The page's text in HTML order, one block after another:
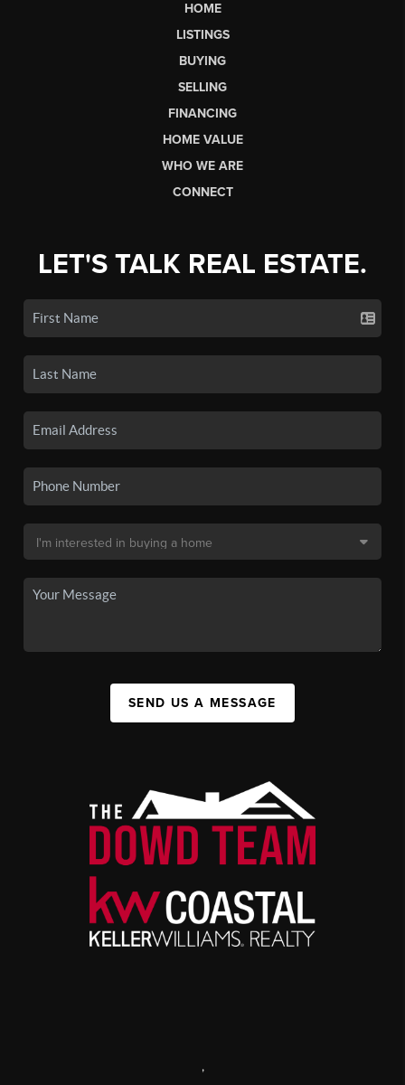
HOME
LISTINGS
BUYING
SELLING
FINANCING
HOME VALUE
WHO WE ARE
CONNECT
LET'S TALK REAL ESTATE.
SEND US A MESSAGE
,